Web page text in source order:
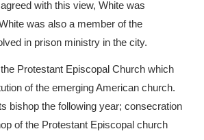
with this view, White was
was also a member of the
in prison ministry in the city.
Protestant Episcopal Church which
of the emerging American church.
bishop the following year; consecration
of the Protestant Episcopal church